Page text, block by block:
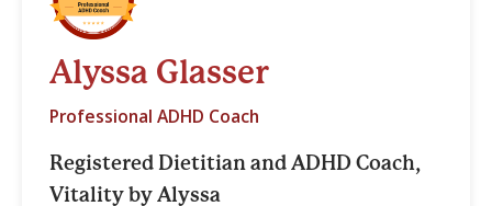
Alyssa Glasser
Professional ADHD Coach
Registered Dietitian and ADHD Coach,
Vitality by Alyssa